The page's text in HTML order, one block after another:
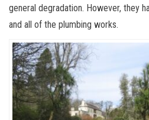
general degradation. However, they
and all of the plumbing works.